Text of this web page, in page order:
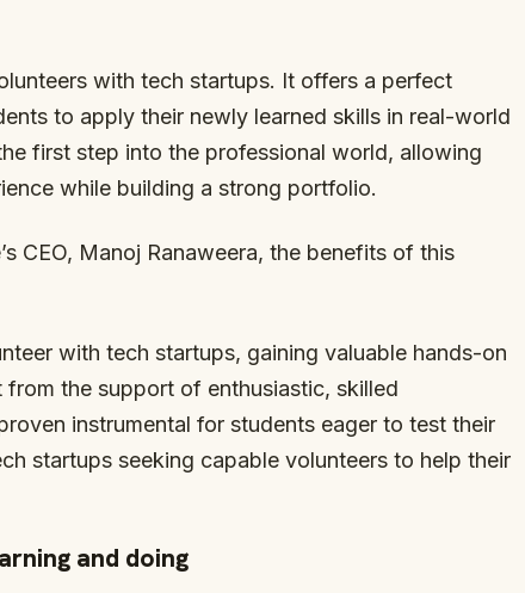
with tech startups. It offers a perfect
to apply their newly learned skills in real-world
first step into the professional world, allowing
while building a strong portfolio.
CEO, Manoj Ranaweera, the benefits of this
with tech startups, gaining valuable hands-on
the support of enthusiastic, skilled
instrumental for students eager to test their
startups seeking capable volunteers to help their
and doing